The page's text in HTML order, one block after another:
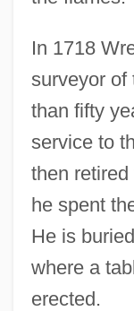
In 1718
surveyor of
than fifty
service to
then
he spent
He is
where a
erected.